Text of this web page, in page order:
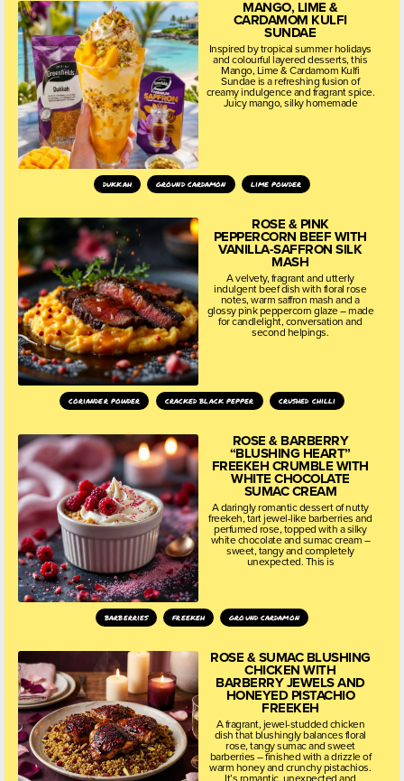
MANGO, LIME &
CARDAMOM KULFI
SUNDAE
Inspired by tropical summer holidays
and colourful layered desserts, this
Mango, Lime & Cardamom Kulfi
Sundae is a refreshing fusion of
creamy indulgence and fragrant spice.
Juicy mango, silky homemade
dukkah ground cardamon lime powder
ROSE & PINK
PEPPERCORN BEEF WITH
VANILLA-SAFFRON SILK
MASH
A velvety, fragrant and utterly
indulgent beef dish with floral rose
notes, warm saffron mash and a
glossy pink peppercorn glaze – made
for candlelight, conversation and
second helpings.
coriander powder cracked black pepper crushed chilli
ROSE & BARBERRY
“BLUSHING HEART”
FREEKEH CRUMBLE WITH
WHITE CHOCOLATE
SUMAC CREAM
A daringly romantic dessert of nutty
freekeh, tart jewel-like barberries and
perfumed rose, topped with a silky
white chocolate and sumac cream –
sweet, tangy and completely
unexpected. This is
barberries freekeh ground cardamon
ROSE & SUMAC BLUSHING
CHICKEN WITH
BARBERRY JEWELS AND
HONEYED PISTACHIO
FREEKEH
A fragrant, jewel-studded chicken
dish that blushingly balances floral
rose, tangy sumac and sweet
barberries – finished with a drizzle of
warm honey and crunchy pistachios.
It’s romantic, unexpected and